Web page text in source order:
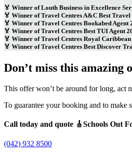
🏅 Winner of Louth Business in Excellence
🏅 Winner of Travel Centres A&C Best
🏅 Winner of Travel Centres Bookabed Agent
🏅 Winner of Travel Centres Best TUI Agent
🏅 Winner of Travel Centres Royal Caribbean
🏅 Winner of Travel Centres Best Discover
Don’t miss this amazing
This offer won’t be around for long, act
To guarantee your booking and to make
Call today and quote 🎸Schools Out
(042) 932 8500